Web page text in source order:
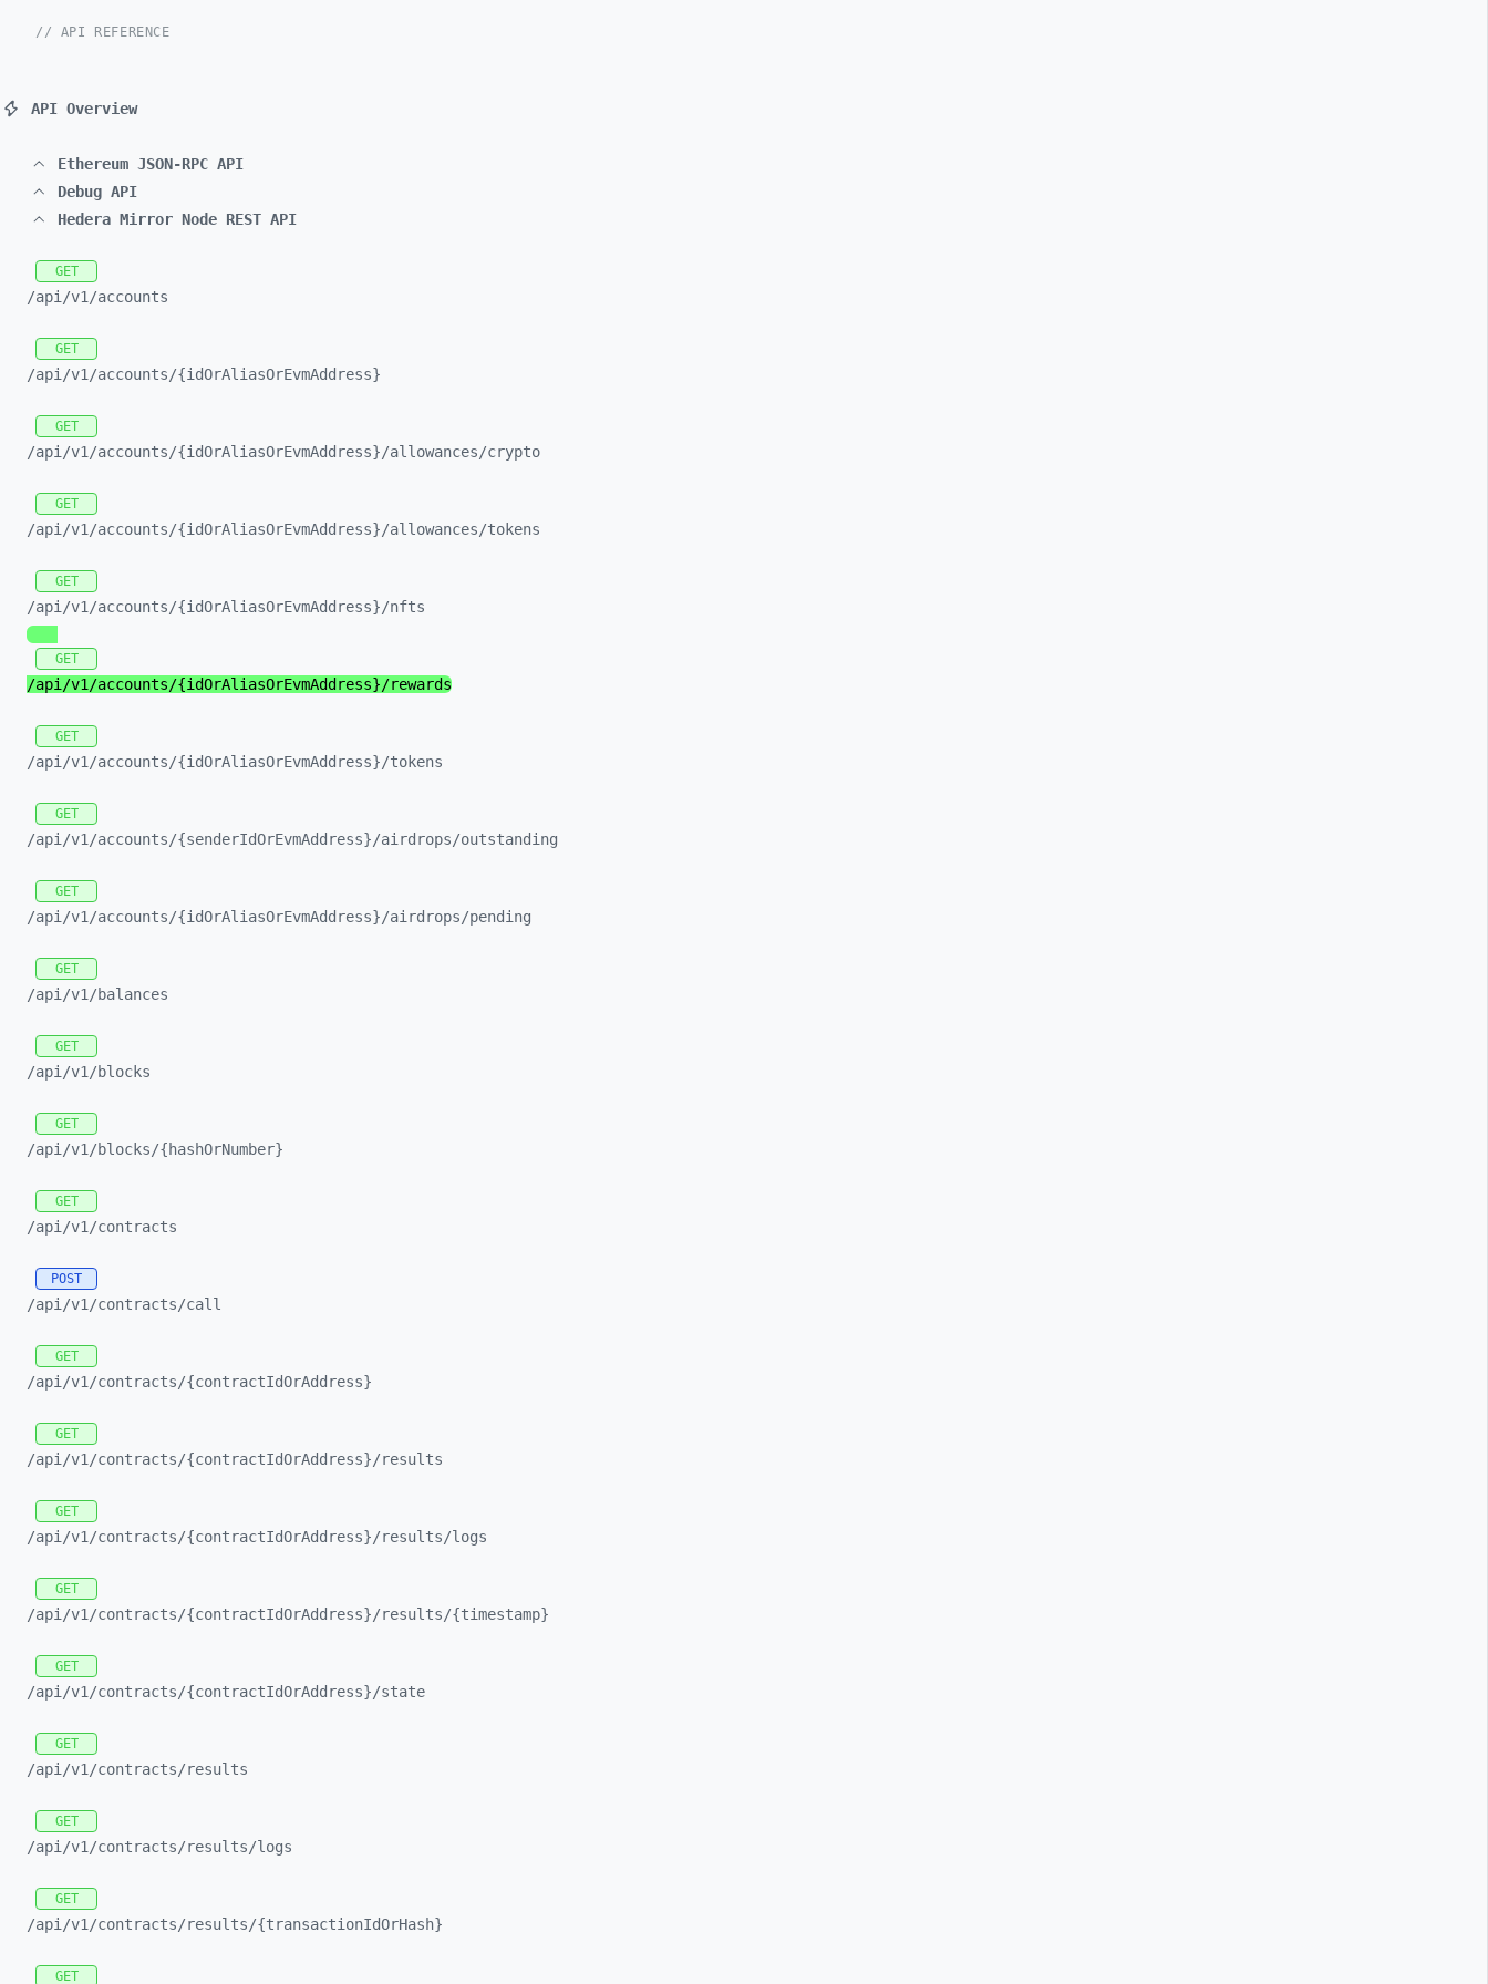
// API REFERENCE
API Overview
Ethereum JSON-RPC API
Debug API
Hedera Mirror Node REST API
GET
/api/v1/accounts
GET
/api/v1/accounts/{idOrAliasOrEvmAddress}
GET
/api/v1/accounts/{idOrAliasOrEvmAddress}/allowances/crypto
GET
/api/v1/accounts/{idOrAliasOrEvmAddress}/allowances/tokens
GET
/api/v1/accounts/{idOrAliasOrEvmAddress}/nfts
GET
/api/v1/accounts/{idOrAliasOrEvmAddress}/rewards
GET
/api/v1/accounts/{idOrAliasOrEvmAddress}/tokens
GET
/api/v1/accounts/{senderIdOrEvmAddress}/airdrops/outstanding
GET
/api/v1/accounts/{idOrAliasOrEvmAddress}/airdrops/pending
GET
/api/v1/balances
GET
/api/v1/blocks
GET
/api/v1/blocks/{hashOrNumber}
GET
/api/v1/contracts
POST
/api/v1/contracts/call
GET
/api/v1/contracts/{contractIdOrAddress}
GET
/api/v1/contracts/{contractIdOrAddress}/results
GET
/api/v1/contracts/{contractIdOrAddress}/results/logs
GET
/api/v1/contracts/{contractIdOrAddress}/results/{timestamp}
GET
/api/v1/contracts/{contractIdOrAddress}/state
GET
/api/v1/contracts/results
GET
/api/v1/contracts/results/logs
GET
/api/v1/contracts/results/{transactionIdOrHash}
GET